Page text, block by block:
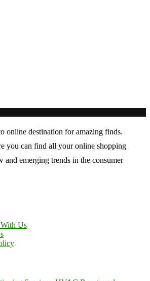
online destination for amazing finds.
you can find all your online shopping
and emerging trends in the consumer
Us